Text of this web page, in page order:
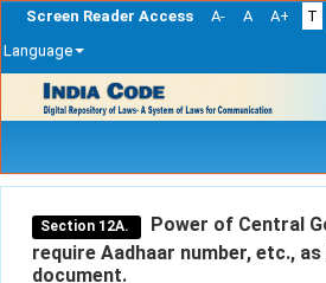
Screen Reader Access A- A A+ T
Language
navigation
Section 12A.
Power of Central
require Aadhaar number, etc.,
document.